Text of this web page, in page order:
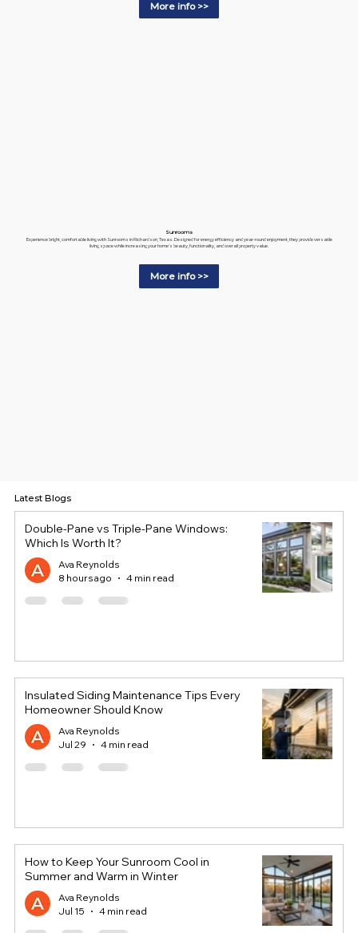
More info >>
Sunrooms
Experience bright, comfortable living with Sunrooms in Richardson, Texas. Designed for energy efficiency and year-round enjoyment, they provide versatile
living space while increasing your home's beauty, functionality, and overall property value.
More info >>
Latest Blogs
Double-Pane vs Triple-Pane Windows:
Which Is Worth It?
Ava Reynolds
8 hours ago
4 min read
Insulated Siding Maintenance Tips Every
Homeowner Should Know
Ava Reynolds
Jul 29
4 min read
How to Keep Your Sunroom Cool in
Summer and Warm in Winter
Ava Reynolds
Jul 15
4 min read